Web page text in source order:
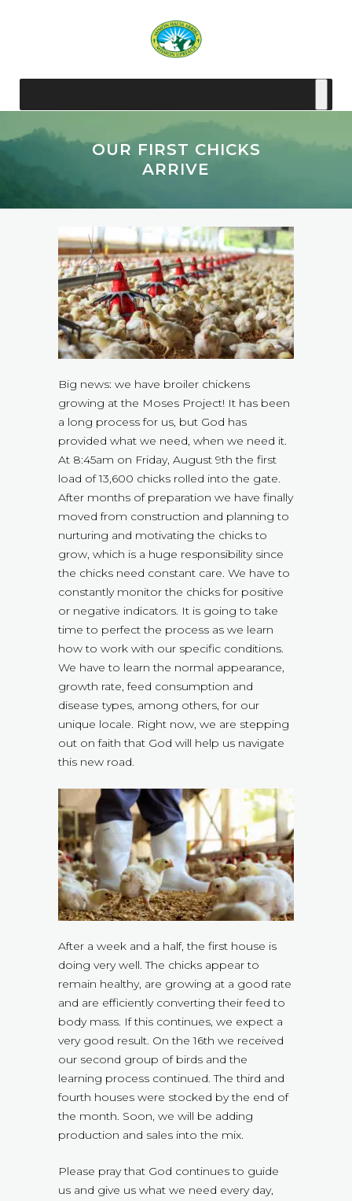
OUR FIRST CHICKS
ARRIVE
Big news: we have broiler chickens
growing at the Moses Project! It has been
a long process for us, but God has
provided what we need, when we need it.
At 8:45am on Friday, August 9th the first
load of 13,600 chicks rolled into the gate.
After months of preparation we have finally
moved from construction and planning to
nurturing and motivating the chicks to
grow, which is a huge responsibility since
the chicks need constant care. We have to
constantly monitor the chicks for positive
or negative indicators. It is going to take
time to perfect the process as we learn
how to work with our specific conditions.
We have to learn the normal appearance,
growth rate, feed consumption and
disease types, among others, for our
unique locale. Right now, we are stepping
out on faith that God will help us navigate
this new road.
After a week and a half, the first house is
doing very well. The chicks appear to
remain healthy, are growing at a good rate
and are efficiently converting their feed to
body mass. If this continues, we expect a
very good result. On the 16th we received
our second group of birds and the
learning process continued. The third and
fourth houses were stocked by the end of
the month. Soon, we will be adding
production and sales into the mix.
Please pray that God continues to guide
us and give us what we need every day,